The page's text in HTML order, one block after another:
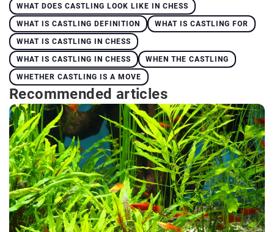
WHAT DOES CASTLING LOOK LIKE IN CHESS
WHAT IS CASTLING DEFINITION WHAT IS CASTLING FOR
WHAT IS CASTLING IN CHESS
WHAT IS CASTLING IN CHESS WHEN THE CASTLING
WHETHER CASTLING IS A MOVE
Recommended articles